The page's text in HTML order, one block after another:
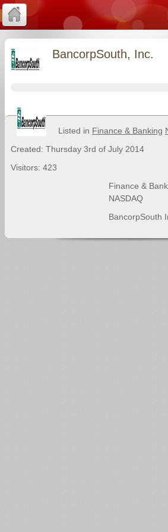
BancorpSouth, Inc.
Listed in Finance & Banking
Created: Thursday 3rd of July 2014
Visitors: 423
Finance &
NASDAQ
BancorpSouth